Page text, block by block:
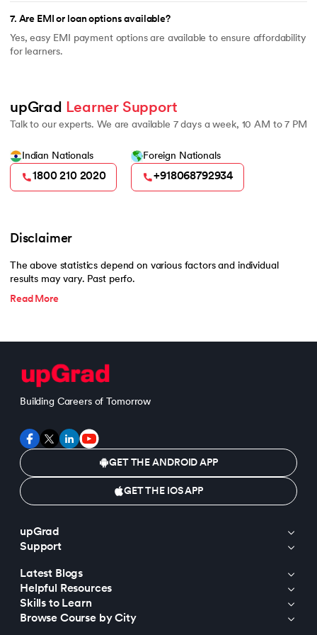
7. Are EMI or loan options available?
Yes, easy EMI payment options are available to ensure affordability
for learners.
upGrad Learner Support
Talk to our experts. We are available 7 days a week, 10 AM to 7 PM
Indian Nationals
1800 210 2020
Foreign Nationals
+918068792934
Disclaimer
The above statistics depend on various factors and individual
results may vary. Past perfo.
Read More
Building Careers of Tomorrow
GET THE ANDROID APP
GET THE IOS APP
upGrad
Support
Latest Blogs
Helpful Resources
Skills to Learn
Browse Course by City